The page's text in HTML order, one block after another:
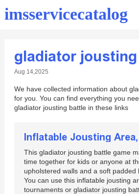
Home
Contact
imsservicecatalog
gladiator
Aug 14,2025
We have collected information about
for you. You can find everything you
gladiator jousting battle in these links
This gladiator jousting battle game
time together for kids or anyone at
upholstered walls and a soft padded
You can use this inflatable jousting
tournaments or gladiator jousting